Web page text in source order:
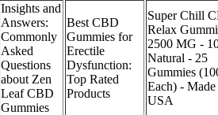
Insights and
Answers:
Commonly
Asked
Questions
about Zen
Leaf CBD
Gummies
Best CBD
Gummies for
Erectile
Dysfunction:
Top Rated
Products
Super Chill
Relax
2500 MG -
Natural - 25
Gummies
Each) -
USA